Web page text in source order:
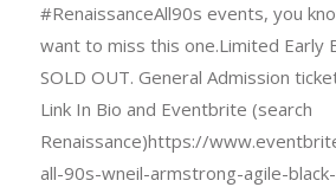
#RenaissanceAll90s events, you
want to miss this one.Limited Early
SOLD OUT. General Admission
Link In Bio and Eventbrite (search
Renaissance)https://
all-90s-wneil-armstrong-agile-